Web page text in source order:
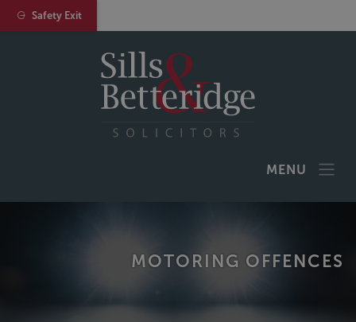
MENU
MOTORING OFFENCES
Safety Exit